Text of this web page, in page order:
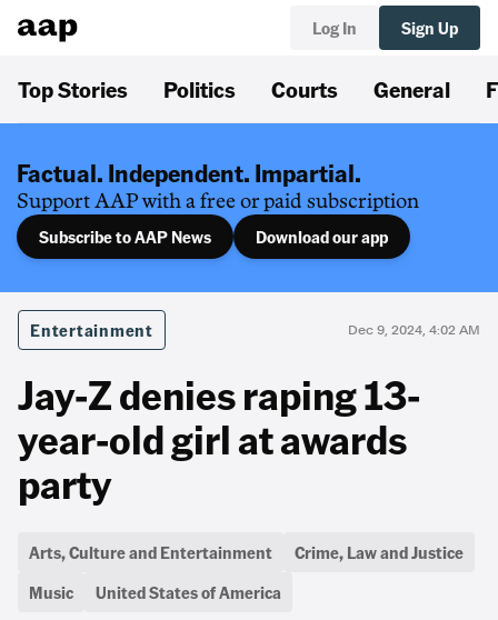
Log In Sign Up
Top Stories Politics Courts General
Factual. Independent. Impartial.
Support AAP with a free or paid subscription
Subscribe to AAP News Download our app
Entertainment Dec 9, 2024, 4:02 AM
Jay-Z denies raping 13-
year-old girl at awards
party
Arts, Culture and Entertainment
Crime, Law and Justice
Music
United States of America